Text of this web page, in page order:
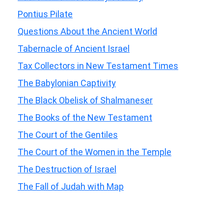
Pontius Pilate
Questions About the Ancient World
Tabernacle of Ancient Israel
Tax Collectors in New Testament Times
The Babylonian Captivity
The Black Obelisk of Shalmaneser
The Books of the New Testament
The Court of the Gentiles
The Court of the Women in the Temple
The Destruction of Israel
The Fall of Judah with Map